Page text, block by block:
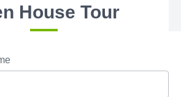
House Tour